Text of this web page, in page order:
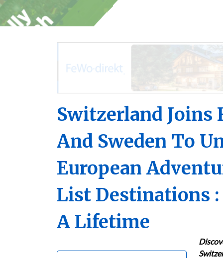
Switzerland Joins
And Sweden To
European
List Destinations
A Lifetime